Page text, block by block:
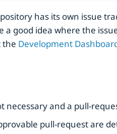
has its own issue
good idea where the
the Development
and a pull-
pull-request are